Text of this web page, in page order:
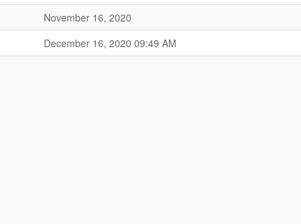
November 16, 2020
December 16, 2020 09:49 AM